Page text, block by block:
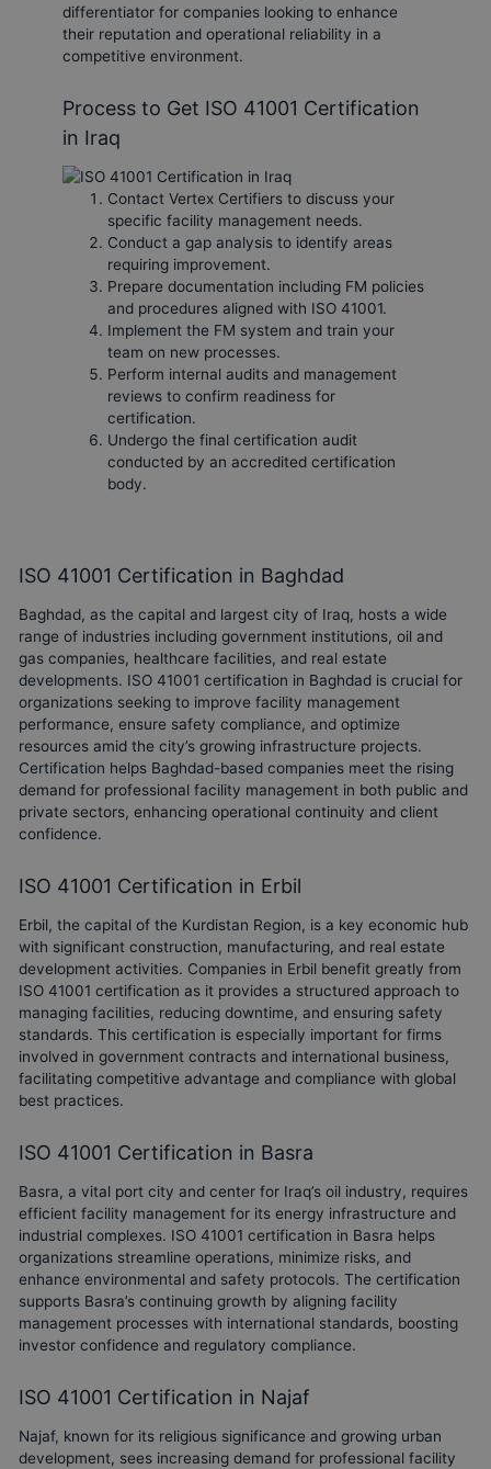
differentiator for companies looking to enhance
their reputation and operational reliability in a
competitive environment.
Process to Get ISO 41001 Certification
in Iraq
Contact Vertex Certifiers to discuss your
specific facility management needs.
Conduct a gap analysis to identify areas
requiring improvement.
Prepare documentation including FM policies
and procedures aligned with ISO 41001.
Implement the FM system and train your
team on new processes.
Perform internal audits and management
reviews to confirm readiness for
certification.
Undergo the final certification audit
conducted by an accredited certification
body.
ISO 41001 Certification in Baghdad
Baghdad, as the capital and largest city of Iraq, hosts a wide
range of industries including government institutions, oil and
gas companies, healthcare facilities, and real estate
developments. ISO 41001 certification in Baghdad is crucial for
organizations seeking to improve facility management
performance, ensure safety compliance, and optimize
resources amid the city’s growing infrastructure projects.
Certification helps Baghdad-based companies meet the rising
demand for professional facility management in both public and
private sectors, enhancing operational continuity and client
confidence.
ISO 41001 Certification in Erbil
Erbil, the capital of the Kurdistan Region, is a key economic hub
with significant construction, manufacturing, and real estate
development activities. Companies in Erbil benefit greatly from
ISO 41001 certification as it provides a structured approach to
managing facilities, reducing downtime, and ensuring safety
standards. This certification is especially important for firms
involved in government contracts and international business,
facilitating competitive advantage and compliance with global
best practices.
ISO 41001 Certification in Basra
Basra, a vital port city and center for Iraq’s oil industry, requires
efficient facility management for its energy infrastructure and
industrial complexes. ISO 41001 certification in Basra helps
organizations streamline operations, minimize risks, and
enhance environmental and safety protocols. The certification
supports Basra’s continuing growth by aligning facility
management processes with international standards, boosting
investor confidence and regulatory compliance.
ISO 41001 Certification in Najaf
Najaf, known for its religious significance and growing urban
development, sees increasing demand for professional facility